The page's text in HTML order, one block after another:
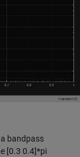
bandpass
[0.3 0.4]*pi